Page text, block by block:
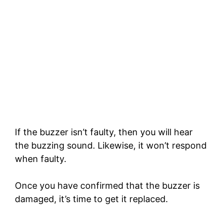
If the buzzer isn’t faulty, then you will hear
the buzzing sound. Likewise, it won’t respond
when faulty.
Once you have confirmed that the buzzer is
damaged, it’s time to get it replaced.